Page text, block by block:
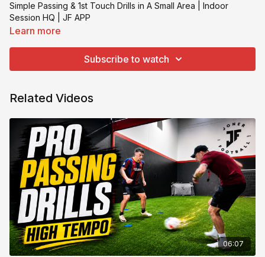
Simple Passing & 1st Touch Drills in A Small Area | Indoor
Session HQ | JF APP
Learn more
Subscribe to watch
Related Videos
06:07